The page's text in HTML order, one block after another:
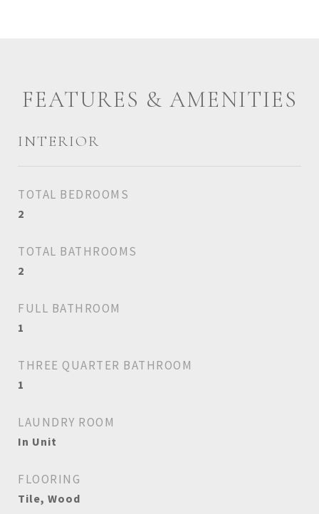
FEATURES & AMENITIES
INTERIOR
TOTAL BEDROOMS
2
TOTAL BATHROOMS
2
FULL BATHROOM
1
THREE QUARTER BATHROOM
1
LAUNDRY ROOM
In Unit
FLOORING
Tile, Wood